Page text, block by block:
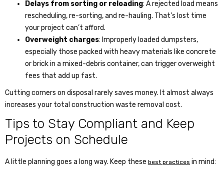
Delays from sorting or reloading: A rejected load means
rescheduling, re-sorting, and re-hauling. That’s lost time
your project can’t afford.
Overweight charges: Improperly loaded dumpsters,
especially those packed with heavy materials like concrete
or brick in a mixed-debris container, can trigger overweight
fees that add up fast.
Cutting corners on disposal rarely saves money. It almost always
increases your total construction waste removal cost.
Tips to Stay Compliant and Keep
Projects on Schedule
A little planning goes a long way. Keep these best practices in mind: